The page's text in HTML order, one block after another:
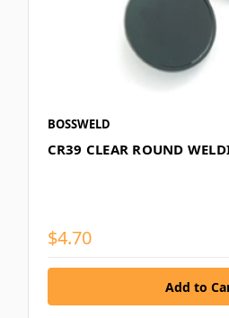
BOSSWELD
CR39 CLEAR ROUND
$4.70